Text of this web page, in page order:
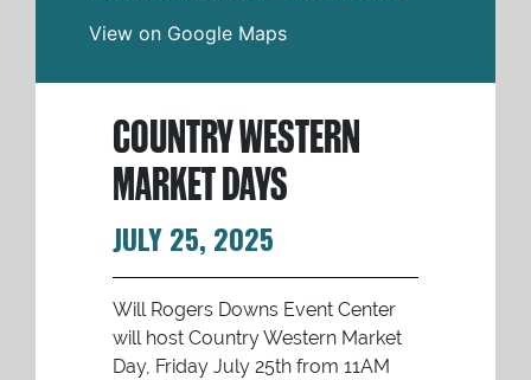
View on Google Maps
COUNTRY WESTERN
MARKET DAYS
JULY 25, 2025
Will Rogers Downs Event Center
will host Country Western Market
Day, Friday July 25th from 11AM